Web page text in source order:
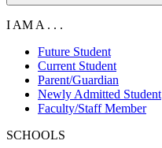
I AM A . . .
Future Student
Current Student
Parent/Guardian
Newly Admitted Student
Faculty/Staff Member
SCHOOLS